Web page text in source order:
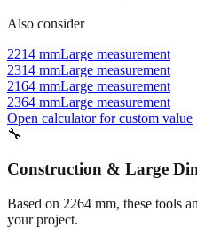
Also consider
2214 mmLarge measurement
2314 mmLarge measurement
2164 mmLarge measurement
2364 mmLarge measurement
Open calculator for custom value
🔧
Construction & Large
Based on 2264 mm, these tools
your project.